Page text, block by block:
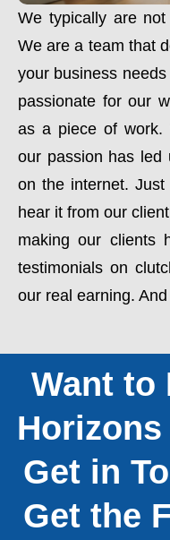
We typically are
We are a team that
your business
passionate for our
as a piece of work.
our passion has led
on the internet.
hear it from our
making our clients
testimonials on
our real earning.
Want to
Get in
Get the